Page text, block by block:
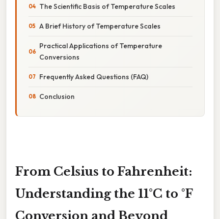
The Scientific Basis of Temperature Scales
A Brief History of Temperature Scales
Practical Applications of Temperature
Conversions
Frequently Asked Questions (FAQ)
Conclusion
From Celsius to Fahrenheit:
Understanding the 11°C to °F
Conversion and Beyond